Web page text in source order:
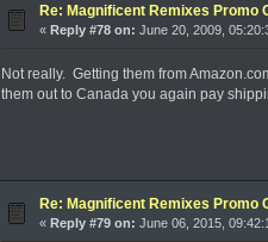
Re: Magnificent Remixes Promo
«Reply #78 on: June 20, 2009,
Not really. Getting them from
them out to Canada you again pay
Re: Magnificent Remixes Promo
«Reply #79 on: June 06, 2015,